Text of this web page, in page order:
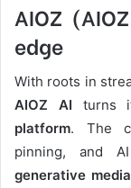
AIOZ
edge
With roots in
AIOZ AI turns
platform. The
pinning, and
generative